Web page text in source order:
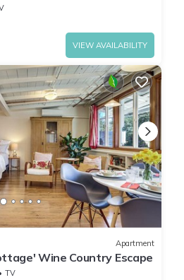
VIEW AVAILABILITY
Apartment
Wine Country Escape
TV